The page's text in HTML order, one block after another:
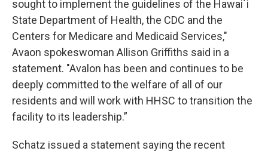
sought to implement the guidelines of the Hawai`i
State Department of Health, the CDC and the
Centers for Medicare and Medicaid Services,"
Avaon spokeswoman Allison Griffiths said in a
statement. "Avalon has been and continues to be
deeply committed to the welfare of all of our
residents and will work with HHSC to transition the
facility to its leadership.”
Schatz issued a statement saying the recent